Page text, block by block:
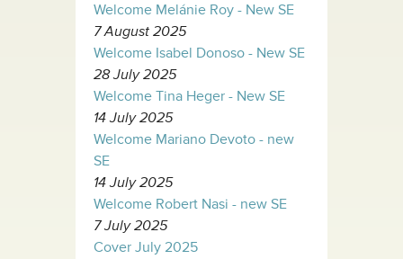
Welcome Melánie Roy - New SE
7 August 2025
Welcome Isabel Donoso - New SE
28 July 2025
Welcome Tina Heger - New SE
14 July 2025
Welcome Mariano Devoto - new
SE
14 July 2025
Welcome Robert Nasi - new SE
7 July 2025
Cover July 2025